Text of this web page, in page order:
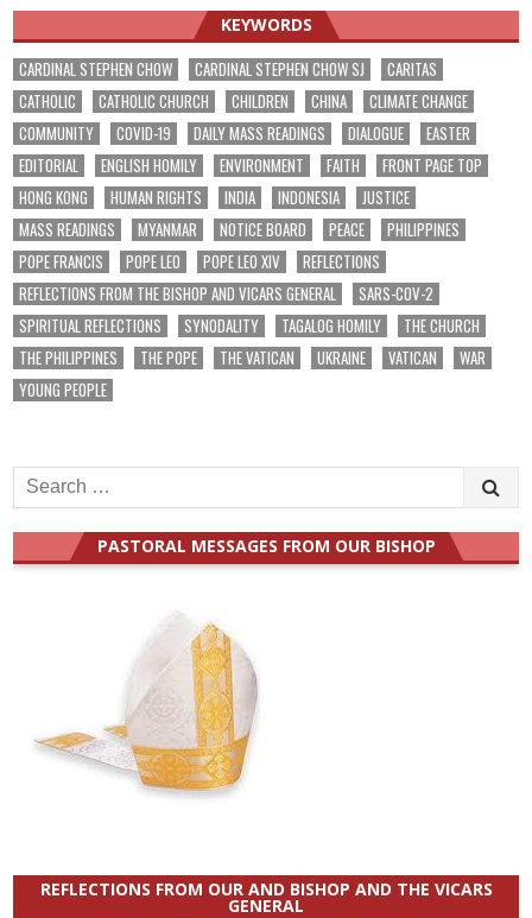
KEYWORDS
CARDINAL STEPHEN CHOW CARDINAL STEPHEN CHOW SJ
CARITAS
CATHOLIC
CATHOLIC CHURCH CHILDREN CHINA
CLIMATE CHANGE
COMMUNITY
COVID-19 DAILY MASS READINGS DIALOGUE
EASTER
EDITORIAL
ENGLISH HOMILY ENVIRONMENT FAITH
FRONT PAGE TOP
HONG KONG
HUMAN RIGHTS INDIA INDONESIA
JUSTICE
MASS READINGS
MYANMAR NOTICE BOARD PEACE
PHILIPPINES
POPE FRANCIS
POPE LEO POPE LEO XIV
REFLECTIONS
REFLECTIONS FROM THE BISHOP AND VICARS GENERAL
SARS-COV-2
SPIRITUAL REFLECTIONS
SYNODALITY TAGALOG HOMILY
THE CHURCH
THE PHILIPPINES
THE POPE THE VATICAN UKRAINE VATICAN
WAR
YOUNG PEOPLE
Search
for:
PASTORAL MESSAGES FROM OUR BISHOP
REFLECTIONS FROM OUR AND BISHOP AND THE VICARS
GENERAL